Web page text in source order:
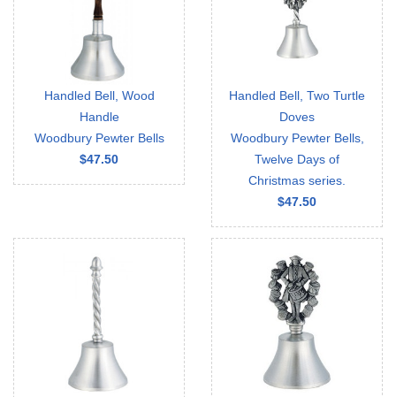
Handled Bell, Wood
Handle
Woodbury Pewter Bells
$47.50
Handled Bell, Two Turtle
Doves
Woodbury Pewter Bells,
Twelve Days of
Christmas series.
$47.50